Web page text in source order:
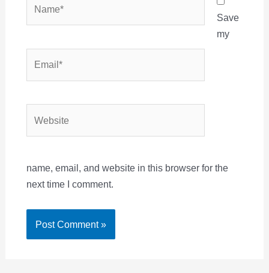
Save
my
name, email, and website in this browser for the
next time I comment.